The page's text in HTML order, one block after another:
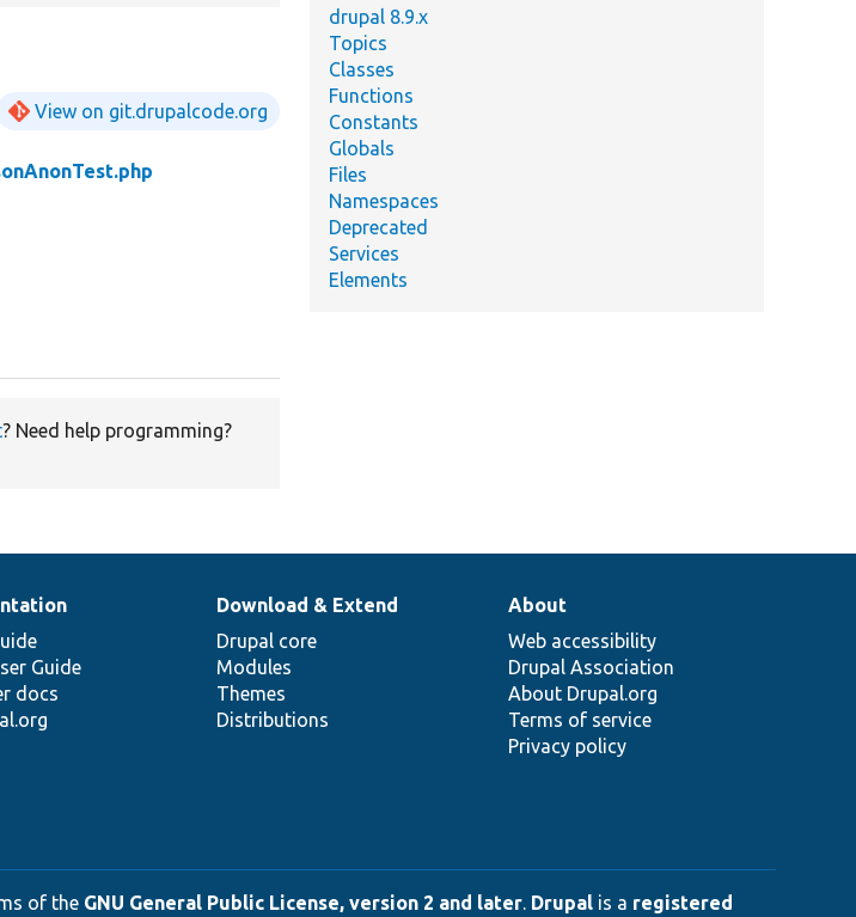
View on git.drupalcode.org
? Need help programming?
drupal 8.9.x
Topics
Classes
Functions
Constants
Globals
Files
Namespaces
Deprecated
Services
Elements
Guide
docs
Download & Extend
Drupal core
Modules
Themes
Distributions
About
Web accessibility
Drupal Association
About Drupal.org
Terms of service
Privacy policy
of the GNU General Public License, version 2 and later. Drupal is a registered